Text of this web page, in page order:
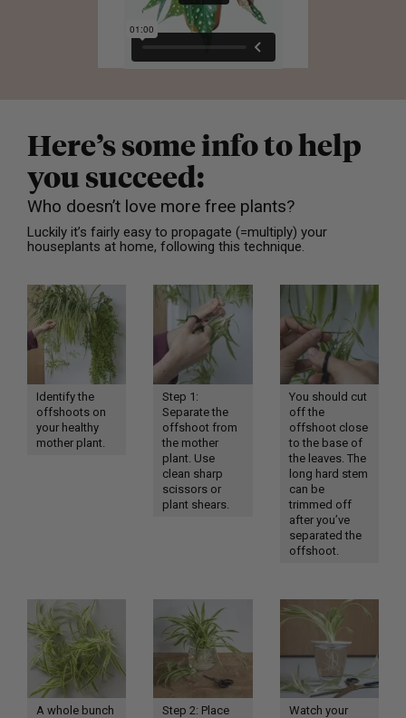
Here’s some info to help
you succeed:
Who doesn’t love more free plants?
Luckily it’s fairly easy to propagate (=multiply) your
houseplants at home, following this technique.
Identify the
offshoots on
your healthy
mother plant.
Step 1:
Separate the
offshoot from
the mother
plant. Use
clean sharp
scissors or
plant shears.
You should cut
off the
offshoot close
to the base of
the leaves. The
long hard stem
can be
trimmed off
after you’ve
separated the
offshoot.
A whole bunch
Step 2: Place
Watch your